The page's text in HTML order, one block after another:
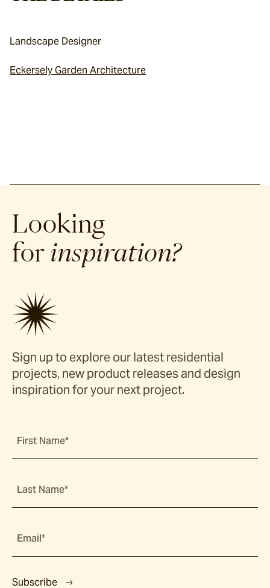
Landscape Designer
Eckersely Garden Architecture
Looking
for inspiration?
Sign up to explore our latest residential
projects, new product releases and design
inspiration for your next project.
First Name*
Last Name*
Email*
Subscribe